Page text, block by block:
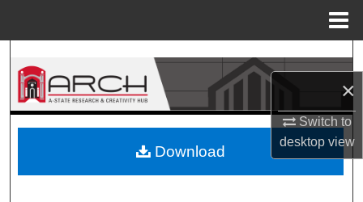
×
Switch to
desktopview
Search
Browse Collections
About
Download